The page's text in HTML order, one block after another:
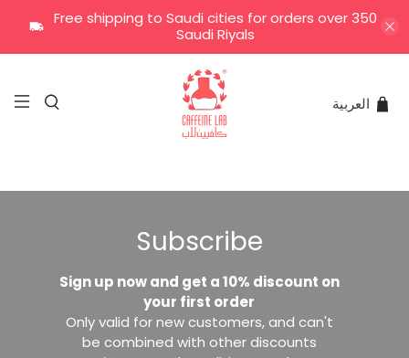
Free shipping to Saudi cities for orders over 350
Saudi Riyals
العربية
Subscribe
Sign up now and get a 10% discount on
your first order
Only valid for new customers, and can't
be combined with other discounts